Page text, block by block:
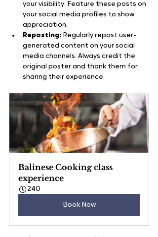
your visibility. Feature these posts on
your social media profiles to show
appreciation.
Reposting: Regularly repost user-
generated content on your social
media channels. Always credit the
original poster and thank them for
sharing their experience.
Balinese Cooking class
experience
240
Book Now